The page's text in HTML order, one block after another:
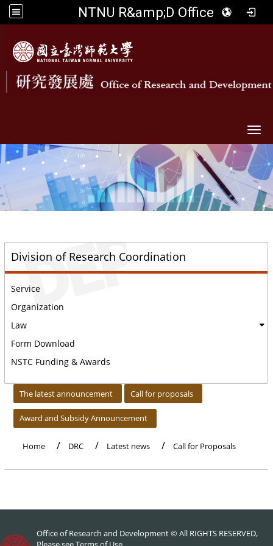
NTNU R&amp;D Office
Division of Research Coordination
Service
Organization
Law
Form Download
NSTC Funding & Awards
The latest announcement Call for proposals
Award and Subsidy Announcement
Home DRC Latest news Call for Proposals
Office of Research and Development © All RIGHTS RESERVED,